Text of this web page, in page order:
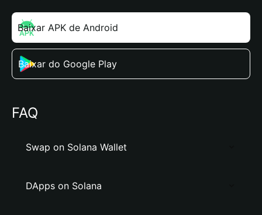
Baixar APK de Android
Baixar do Google Play
FAQ
Swap on Solana Wallet
DApps on Solana